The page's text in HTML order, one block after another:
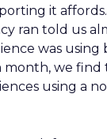
it
ran told us
was using
month, we find
using a